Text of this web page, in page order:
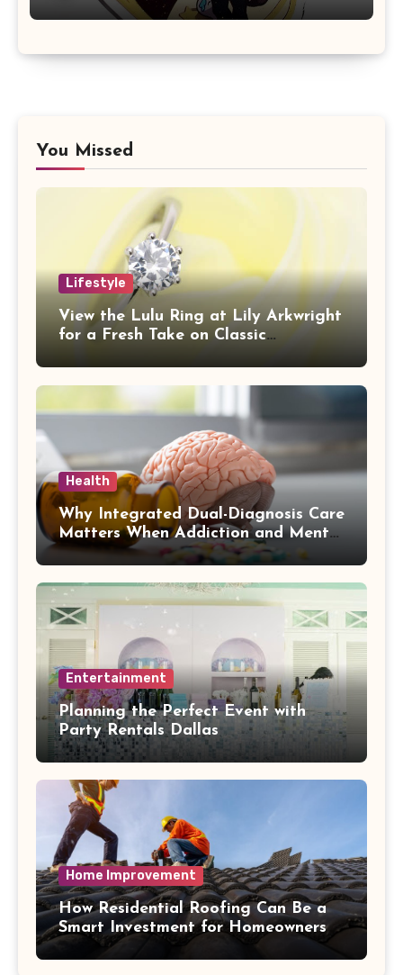
You Missed
Lifestyle
View the Lulu Ring at Lily Arkwright
for a Fresh Take on Classic
Health
Why Integrated Dual-Diagnosis Care
Matters When Addiction and Mental
Health Collide
Entertainment
Planning the Perfect Event with
Party Rentals Dallas
Home Improvement
How Residential Roofing Can Be a
Smart Investment for Homeowners